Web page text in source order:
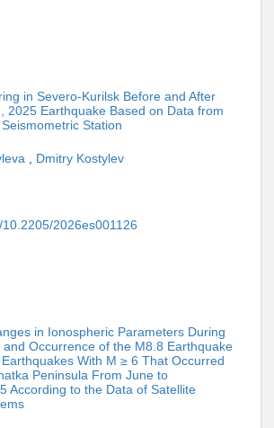
in Severo-Kurilsk Before and After
2025 Earthquake Based on Data from
Station
, Dmitry Kostylev
2026es001126
in Ionospheric Parameters During
Occurrence of the M8.8 Earthquake
With M ≥ 6 That Occurred
Peninsula From June to
According to the Data of Satellite